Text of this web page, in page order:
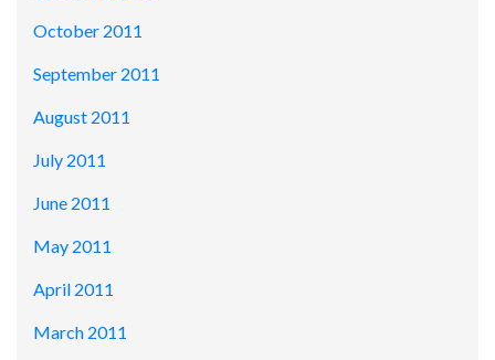
October 2011
September 2011
August 2011
July 2011
June 2011
May 2011
April 2011
March 2011